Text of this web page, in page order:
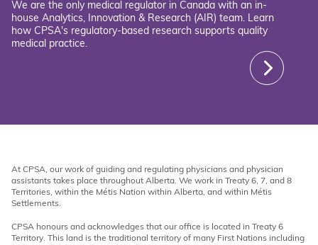
We are the only medical regulator in Canada with an in-
house Analytics, Innovation & Research (AIR) team. Learn
how CPSA's regulatory-based research supports quality
medical practice.
At CPSA, our work of guiding and regulating physicians and physician
assistants takes place throughout Alberta. We work in Treaty 6, 7, and 8
Territories, within the Métis Nation within Alberta, and within Métis
Settlements.
CPSA honours and acknowledges that our office is located in Treaty 6
Territory. This land is the traditional territory of many First Nations including